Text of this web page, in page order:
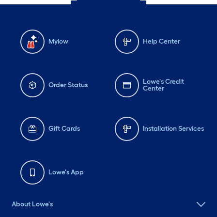
Mylow Help Center
Order Status
Lowe's Credit
Center
Gift Cards Installation Services
Lowe's App
About Lowe's